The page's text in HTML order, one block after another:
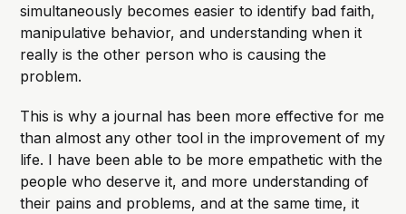
simultaneously becomes easier to identify bad faith,
manipulative behavior, and understanding when it
really is the other person who is causing the
problem.
This is why a journal has been more effective for me
than almost any other tool in the improvement of my
life. I have been able to be more empathetic with the
people who deserve it, and more understanding of
their pains and problems, and at the same time, it